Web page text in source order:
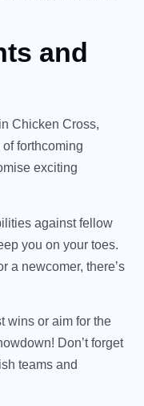
and
Chicken Cross,
forthcoming
exciting
against fellow
you on your toes.
a newcomer, there’s
wins or aim for the
Don’t forget
teams and